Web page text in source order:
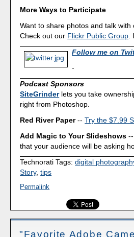
More Ways to Participate
Want to share photos and talk
Check out our Flickr Public Group
Follow me on
-
Podcast Sponsors
SiteGrinderlets you take
right from Photoshop.
Red River Paper--Try the $7.99
Add Magic to Your Slideshows --
that your audience will be asking
Technorati Tags:digital
Story,tips
Permalink
"Favorite Adobe